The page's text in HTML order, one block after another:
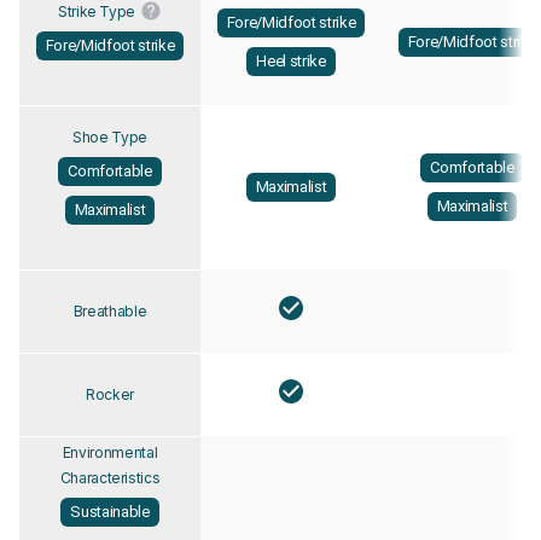
Strike Type
Fore/Midfoot strike
Fore/Midfoot strike
Heel strike
Fore/Midfoot strike
Shoe Type
Comfortable
Maximalist
Maximalist
Comfortable
Maximalist
Breathable
Rocker
Environmental
Characteristics
Sustainable